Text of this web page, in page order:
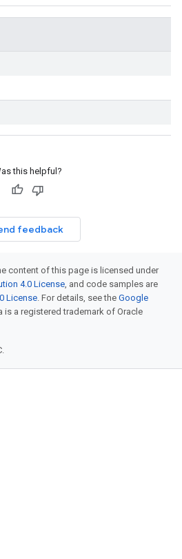
this helpful?
feedback
content of this page is licensed under
4.0 License, and code samples are
License. For details, see the Google
is a registered trademark of Oracle